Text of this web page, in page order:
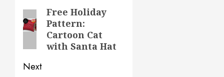
navigation
Previous
post:
Free Holiday
Pattern:
Cartoon Cat
with Santa Hat
Next